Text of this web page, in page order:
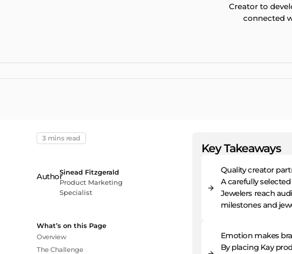
Creator to
connected
3 mins read
Sinead Fitzgerald
Product Marketing
Specialist
What’s on this Page
Overview
The Challenge
Key Takeaways
Quality creator
A carefully
Jewelers reach
milestones and
Emotion makes
By placing Kay